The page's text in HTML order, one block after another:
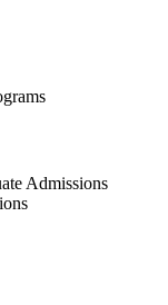
Admissions